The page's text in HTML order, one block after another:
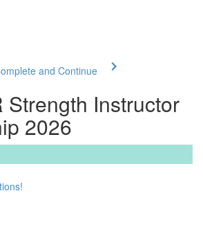
and Continue
Strength Instructor
2026